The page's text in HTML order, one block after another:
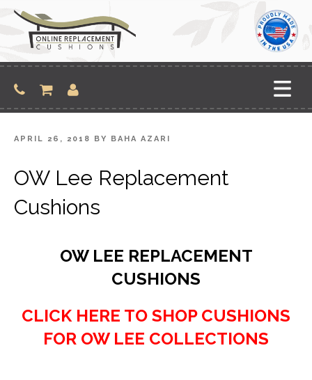
content
POSTED
APRIL 26, 2018 BY BAHA AZARI
OW Lee Replacement
Cushions
OW LEE REPLACEMENT
CUSHIONS
CLICK HERE TO SHOP CUSHIONS
FOR OW LEE COLLECTIONS